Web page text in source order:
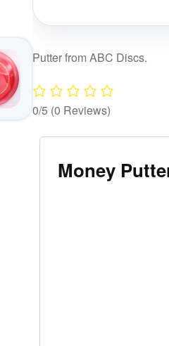
Putter from ABC Discs.
0/5 (0 Reviews)
Money